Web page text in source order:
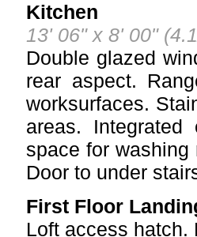
Kitchen
13' 06" x 8' 00"
Double glazed
rear aspect.
worksurfaces.
areas.
space for washing
Door to under
First Floor
Loft access hatch.